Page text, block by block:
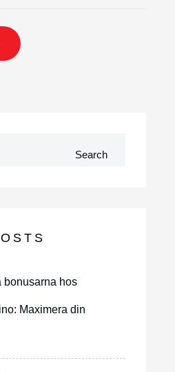
Search
bonusarna hos
Maximera din